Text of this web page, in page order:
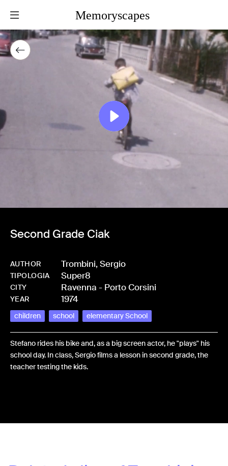
Memoryscapes
Second Grade Ciak
AUTHOR Trombini, Sergio
TIPOLOGIA Super8
CITY Ravenna - Porto Corsini
YEAR 1974
children school elementary School
Stefano rides his bike and, as a big screen actor, he "plays" his
school day. In class, Sergio films a lesson in second grade, the
teacher testing the kids.